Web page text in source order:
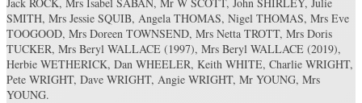
SMITH, Mrs Jessie SQUIB, Angela THOMAS, Nigel THOMAS, Mrs Eve
TOOGOOD, Mrs Doreen TOWNSEND, Mrs Netta TROTT, Mrs Doris
TUCKER, Mrs Beryl WALLACE (1997), Mrs Beryl WALLACE (2019),
Herbie WETHERICK, Dan WHEELER, Keith WHITE, Charlie WRIGHT,
Pete WRIGHT, Dave WRIGHT, Angie WRIGHT, Mr YOUNG, Mrs
YOUNG.